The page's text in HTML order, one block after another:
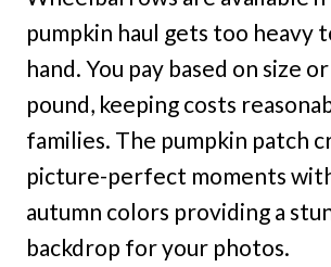
pumpkin haul gets too heavy
hand. You pay based on size
pound, keeping costs
families. The pumpkin patch
picture-perfect moments with
autumn colors providing a
backdrop for your photos.